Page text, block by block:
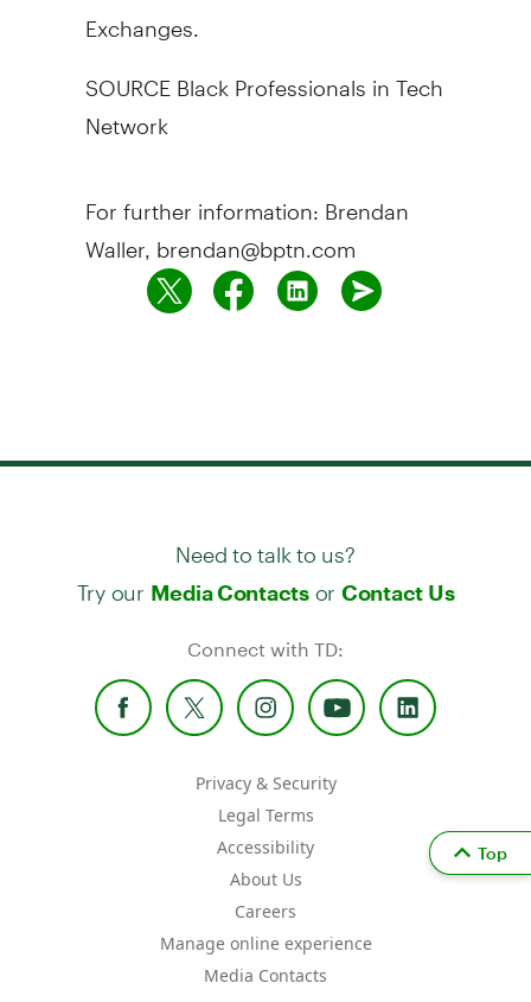
Exchanges.
SOURCE Black Professionals in Tech
Network
For further information: Brendan
Waller, brendan@bptn.com
Need to talk to us?
Try our Media Contactsor Contact Us
Connect with TD:
Privacy & Security
Legal Terms
Accessibility
About Us
Careers
Manage online experience
Media Contacts
Top